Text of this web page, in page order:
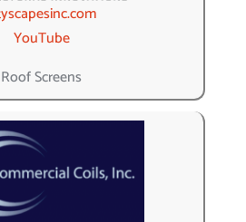
YouTube
Roof Screens